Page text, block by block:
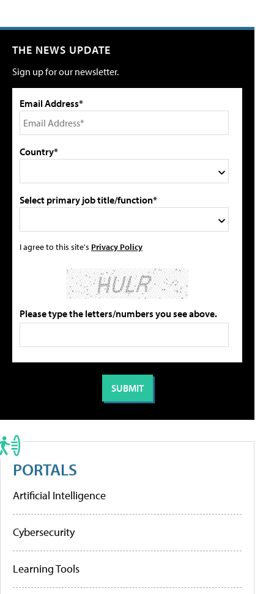
THE NEWS UPDATE
Sign up for our newsletter.
Email Address*
Country*
Select primary job title/function*
I agree to this site's Privacy Policy
Please type the letters/numbers you see above.
PORTALS
Artificial Intelligence
Cybersecurity
Learning Tools